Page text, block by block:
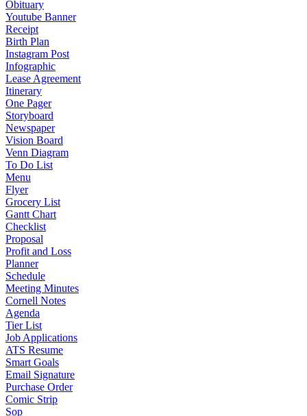
Obituary
Youtube Banner
Receipt
Birth Plan
Instagram Post
Infographic
Lease Agreement
Itinerary
One Pager
Storyboard
Newspaper
Vision Board
Venn Diagram
To Do List
Menu
Flyer
Grocery List
Gantt Chart
Checklist
Proposal
Profit and Loss
Planner
Schedule
Meeting Minutes
Cornell Notes
Agenda
Tier List
Job Applications
ATS Resume
Smart Goals
Email Signature
Purchase Order
Comic Strip
Sop